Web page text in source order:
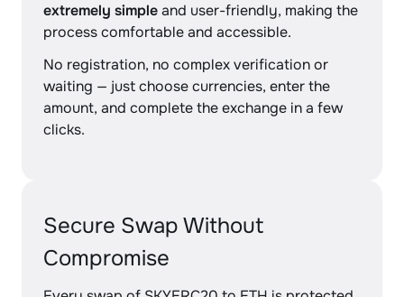
extremely simpleand user-friendly, making the
process comfortable and accessible.
No registration, no complex verification or
waiting — just choose currencies, enter the
amount, and complete the exchange in a few
clicks.
Secure Swap Without
Compromise